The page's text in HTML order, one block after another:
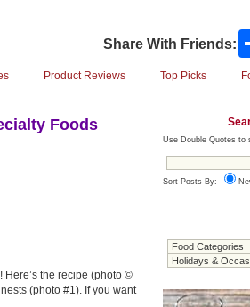
Share With Friends:
Product Reviews Top Picks
Foods
Here’s the recipe (photo ©
(photo #1). If you want
Use Double Quotes to
Sort Posts By: